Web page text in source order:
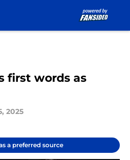
first words as
2025
a preferred source